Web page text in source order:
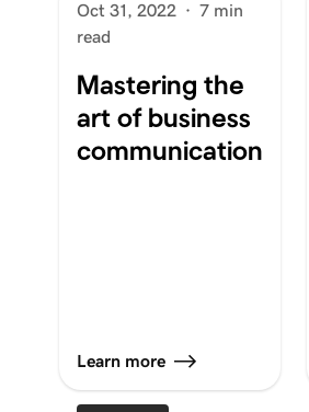
Oct 31, 2022 · 7 min
read
Mastering the
art of business
communication
Learn more